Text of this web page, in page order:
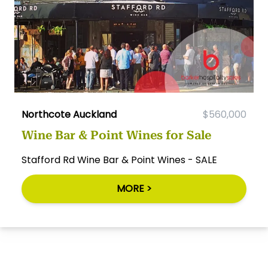
Northcote Auckland $560,000
Wine Bar & Point Wines for Sale
Stafford Rd Wine Bar & Point Wines - SALE
MORE >